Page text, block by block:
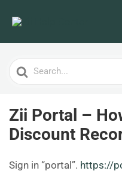
Search
For
Zii Portal –
Discount
Sign in “portal”. https://